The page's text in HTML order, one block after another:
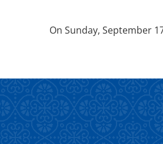
On Sunday, September